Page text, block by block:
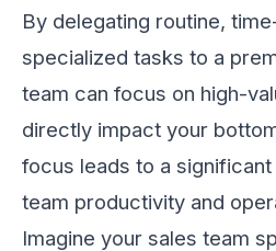
By delegating routine,
specialized tasks to a
team can focus on high-
directly impact your
focus leads to a
team productivity and
Imagine your sales team